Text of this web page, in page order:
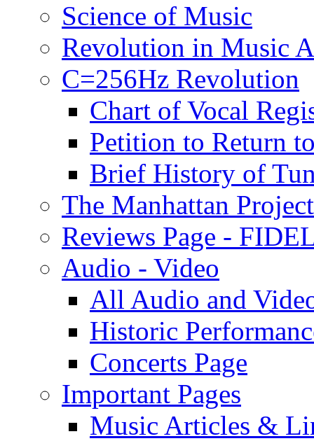
Science of Music
Revolution in Music
C=256Hz Revolution
Chart of Vocal
Petition to Return
Brief History of
The Manhattan Project
Reviews Page -
Audio - Video
All Audio and
Historic
Concerts Page
Important Pages
Music Articles &